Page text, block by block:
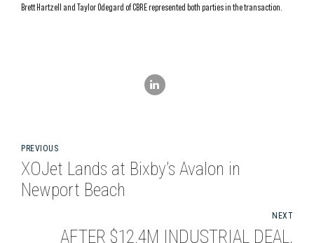
Brett Hartzell and Taylor Odegard of CBRE represented both parties in the transaction.
PREVIOUS
XOJet Lands at Bixby’s Avalon in
Newport Beach
NEXT
AFTER $12.4M INDUSTRIAL DEAL,